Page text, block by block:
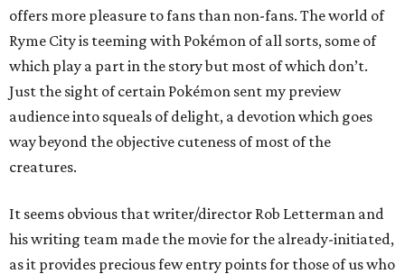
offers more pleasure to fans than non-fans. The world of
Ryme City is teeming with Pokémon of all sorts, some of
which play a part in the story but most of which don’t.
Just the sight of certain Pokémon sent my preview
audience into squeals of delight, a devotion which goes
way beyond the objective cuteness of most of the
creatures.
It seems obvious that writer/director Rob Letterman and
his writing team made the movie for the already-initiated,
as it provides precious few entry points for those of us who